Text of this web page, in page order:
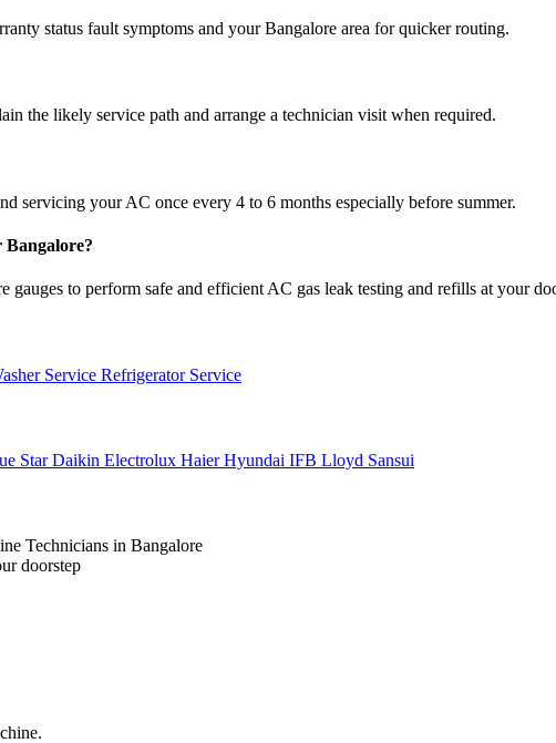
status fault symptoms and your Bangalore area for quicker routing.
the likely service path and arrange a technician visit when required.
servicing your AC once every 4 to 6 months especially before summer.
Bangalore?
gauges to perform safe and efficient AC gas leak testing and refills at your
Service Refrigerator Service
StarDaikin Electrolux HaierHyundai IFB Lloyd Sansui
Technicians in Bangalore
doorstep